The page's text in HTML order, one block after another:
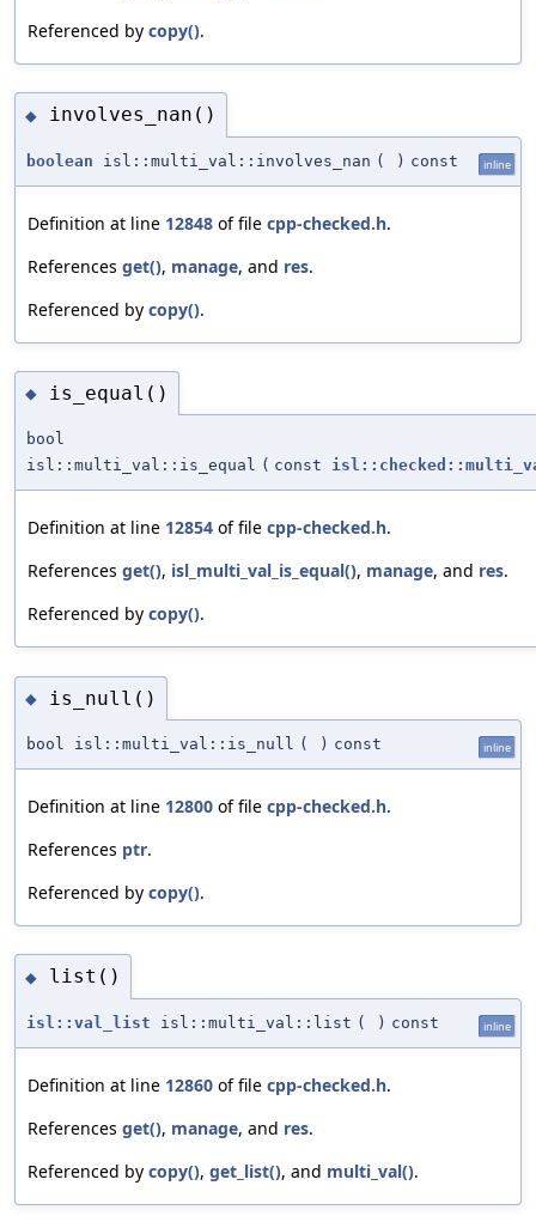
Referenced by copy().
◆ involves_nan()
boolean isl::multi_val::involves_nan ( ) const inline
Definition at line 12848 of file cpp-checked.h.
References get(), manage, and res.
Referenced by copy().
◆ is_equal()
bool
isl::multi_val::is_equal ( const
Definition at line 12854 of file cpp-checked.h.
References get(), isl_multi_val_is_equal(), manage, and res.
Referenced by copy().
◆ is_null()
bool isl::multi_val::is_null ( ) const inline
Definition at line 12800 of file cpp-checked.h.
References ptr.
Referenced by copy().
◆ list()
isl::val_list isl::multi_val::list ( ) const inline
Definition at line 12860 of file cpp-checked.h.
References get(), manage, and res.
Referenced by copy(), get_list(), and multi_val().